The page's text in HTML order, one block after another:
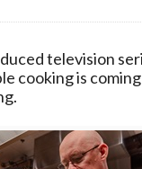
Cooking
Series
Kitchen”
Premieres
television
cooking is